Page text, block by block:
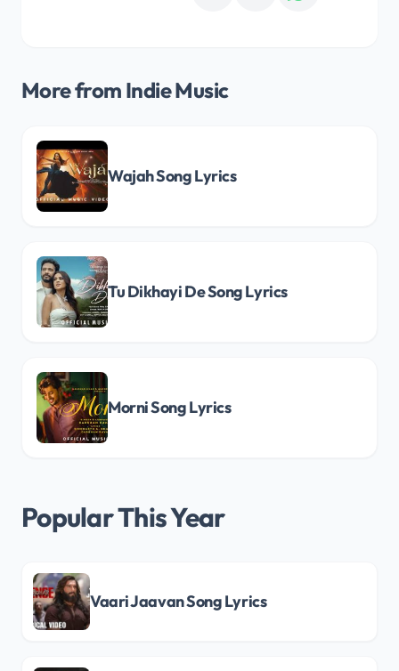
More from Indie Music
Wajah Song Lyrics
Tu Dikhayi De Song Lyrics
Morni Song Lyrics
Popular This Year
Vaari Jaavan Song Lyrics